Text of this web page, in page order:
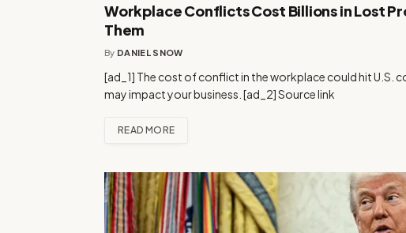
Workplace Conflicts Cost Billions in Lost
Them
By DANIEL SNOW
[ad_1] The cost of conflict in the workplace could hit U.S.
may impact your business. [ad_2] Source link
READ MORE